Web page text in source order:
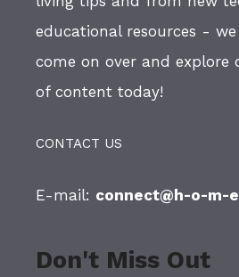
educational resources -
come on over and explore
of content today!
CONTACT US
E-mail: connect@h-o-m-
Don't Miss Out